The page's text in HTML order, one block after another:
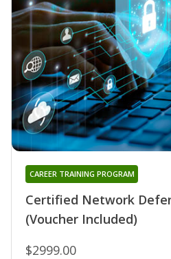
Certified Network
(Voucher Included)
CAREER TRAINING PROGRAM
$2999.00